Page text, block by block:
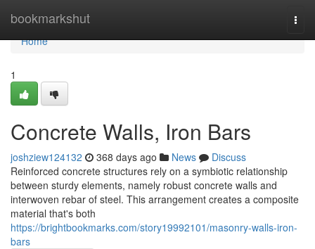
bookmarkshut
Home
Home
1
Concrete Walls, Iron Bars
joshziew124132 368 days ago News
Discuss
Reinforced concrete structures rely on a symbiotic relationship
between sturdy elements, namely robust concrete walls and
interwoven rebar of steel. This arrangement creates a composite
material that's both
https://brightbookmarks.com/story19992101/masonry-walls-iron-
bars